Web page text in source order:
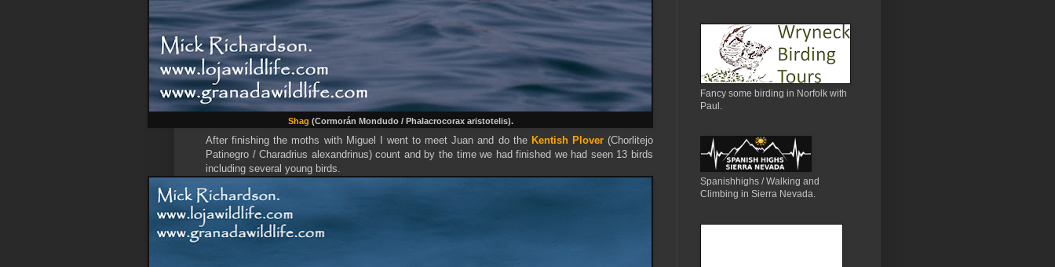
Shag (Cormorán Mondudo / Phalacrocorax aristotelis).
After finishing the moths with Miguel I went to meet Juan and do the Kentish Plover (Chorlitejo
Patinegro / Charadrius alexandrinus) count and by the time we had finished we had seen 13 birds
including several young birds.
Fancy some birding in Norfolk with
Paul.
Spanishhighs / Walking and
Climbing in Sierra Nevada.